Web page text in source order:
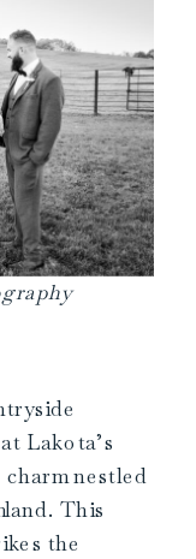
Lakota’s
nestled
This
the